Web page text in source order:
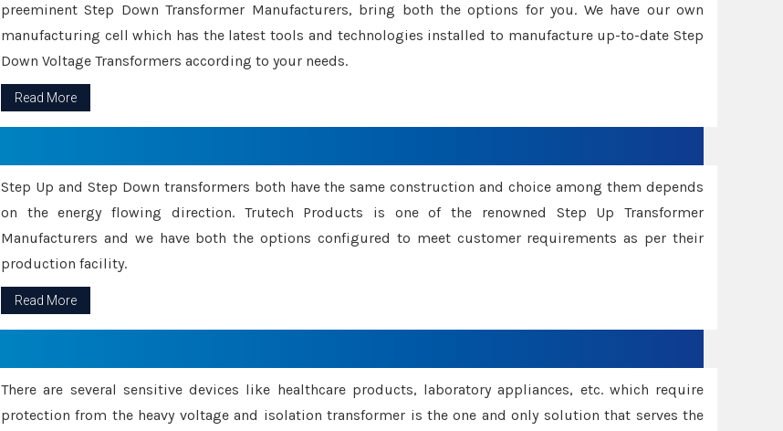
preeminent Step Down Transformer Manufacturers, bring both the options for you. We have our own
manufacturing cell which has the latest tools and technologies installed to manufacture up-to-date Step
Down Voltage Transformers according to your needs.
Read More
Step Up and Step Down transformers both have the same construction and choice among them depends
on the energy flowing direction. Trutech Products is one of the renowned Step Up Transformer
Manufacturers and we have both the options configured to meet customer requirements as per their
production facility.
Read More
There are several sensitive devices like healthcare products, laboratory appliances, etc. which require
protection from the heavy voltage and isolation transformer is the one and only solution that serves the